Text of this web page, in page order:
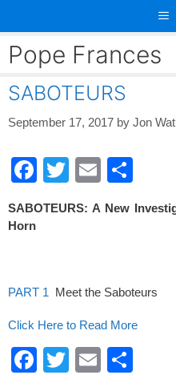
content
Pope Frances
SABOTEURS
September 17, 2017 by Jon
F
c
o
o
k
T
tt
E
ail ar
SABOTEURS: A New
Horn
PART 1 Meet the Saboteurs
Click Here to Read More
F
T
E